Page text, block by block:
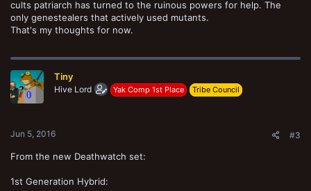
cults patriarch has turned to the ruinous powers for help. The
only genestealers that actively used mutants.
That's my thoughts for now.
Tiny
Hive Lord Yak Comp 1st Place Tribe Council
Jun 5, 2016 #3
From the new Deathwatch set:
1st Generation Hybrid: